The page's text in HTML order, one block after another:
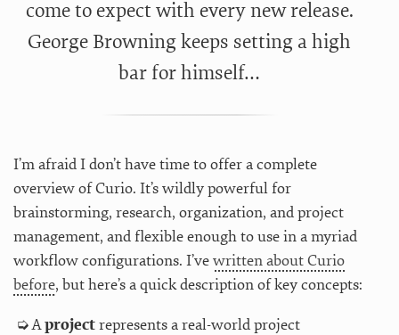
come to expect with every new release.
George Browning keeps setting a high
bar for himself…
I’m afraid I don’t have time to offer a complete
overview of Curio. It’s wildly powerful for
brainstorming, research, organization, and project
management, and flexible enough to use in a myriad
workflow configurations. I’vewritten about Curio
before, but here’s a quick description of key concepts:
Aprojectrepresents a real-world project